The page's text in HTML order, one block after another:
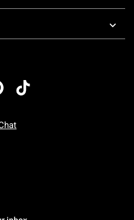
Friday: 7 AM To 5 PM Pacific Time
Sunday: 7 AM To 5 PM Pacific